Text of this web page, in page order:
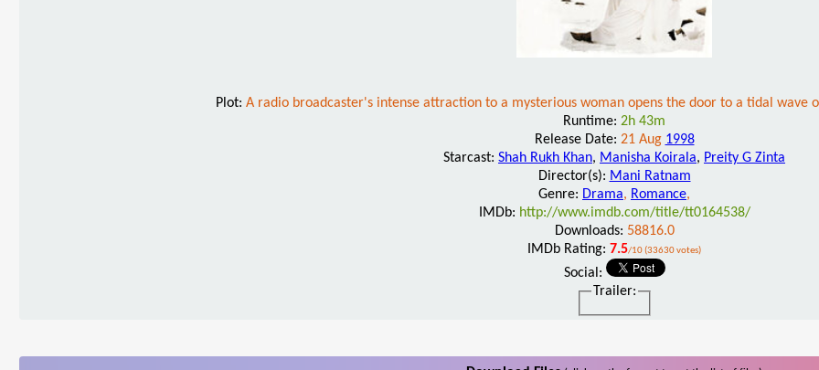
Plot: A radio broadcaster's intense attraction to a mysterious woman opens the door to a tidal wave
Runtime: 2h 43m
Release Date: 21 Aug 1998
Starcast: Shah Rukh Khan, Manisha Koirala, Preity G Zinta
Director(s): Mani Ratnam
Genre: Drama, Romance,
IMDb: http://www.imdb.com/title/tt0164538/
Downloads: 58816.0
IMDb Rating: 7.5/10 (33630 votes)
Social:
Trailer: